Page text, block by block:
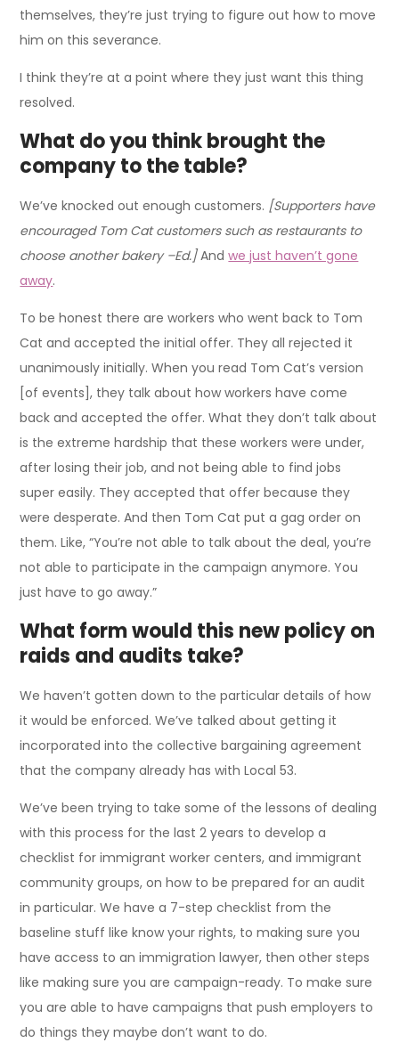
themselves, they’re just trying to figure out how to move
him on this severance.
I think they’re at a point where they just want this thing
resolved.
What do you think brought the
company to the table?
We’ve knocked out enough customers. [Supporters have
encouraged Tom Cat customers such as restaurants to
choose another bakery –Ed.]Andwe just haven’t gone
away.
To be honest there are workers who went back to Tom
Cat and accepted the initial offer. They all rejected it
unanimously initially. When you read Tom Cat’s version
[of events], they talk about how workers have come
back and accepted the offer. What they don’t talk about
is the extreme hardship that these workers were under,
after losing their job, and not being able to find jobs
super easily. They accepted that offer because they
were desperate. And then Tom Cat put a gag order on
them. Like, “You’re not able to talk about the deal, you’re
not able to participate in the campaign anymore. You
just have to go away.”
What form would this new policy on
raids and audits take?
We haven’t gotten down to the particular details of how
it would be enforced. We’ve talked about getting it
incorporated into the collective bargaining agreement
that the company already has with Local 53.
We’ve been trying to take some of the lessons of dealing
with this process for the last 2 years to develop a
checklist for immigrant worker centers, and immigrant
community groups, on how to be prepared for an audit
in particular. We have a 7-step checklist from the
baseline stuff like know your rights, to making sure you
have access to an immigration lawyer, then other steps
like making sure you are campaign-ready. To make sure
you are able to have campaigns that push employers to
do things they maybe don’t want to do.